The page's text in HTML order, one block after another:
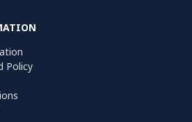
Policy